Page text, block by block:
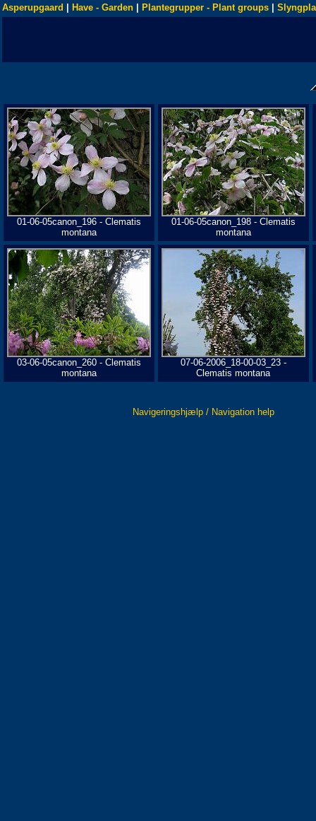
Asperupgaard Have - Garden Plantegrupper - Plant groups
01-06-05canon_196 - Clematis
montana
01-06-05canon_198 - Clematis
montana
03-06-05canon_260 - Clematis
montana
07-06-2006_18-00-03_23 -
Clematis montana
Navigeringshjælp / Navigation help